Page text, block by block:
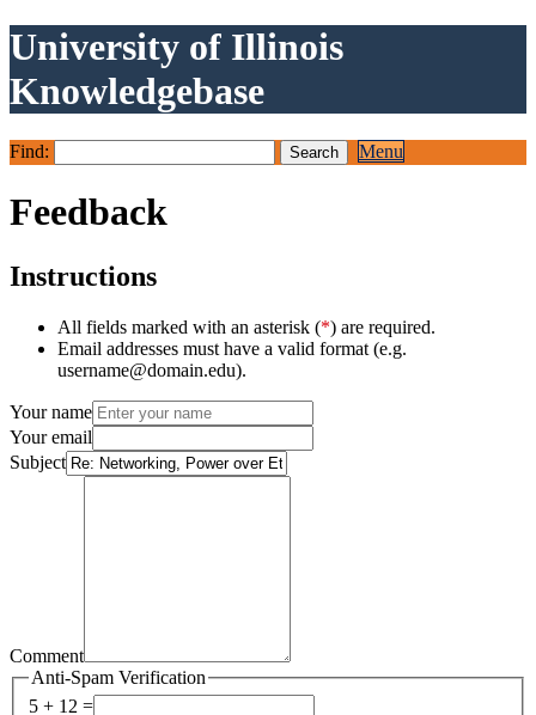
University of Illinois
Knowledgebase
Find: Menu
Feedback
Instructions
All fields marked with an asterisk (*) are required.
Email addresses must have a valid format (e.g.
username@domain.edu).
Your name
Your email
Subject
Comment
Anti-Spam Verification
5 + 12 =